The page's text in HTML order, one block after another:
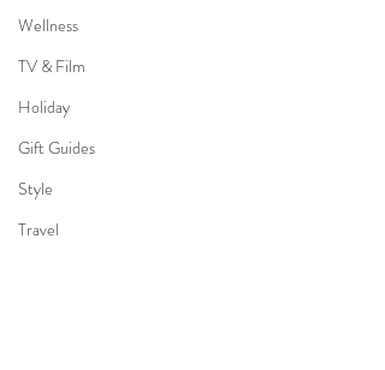
Wellness
TV & Film
Holiday
Gift Guides
Style
Travel